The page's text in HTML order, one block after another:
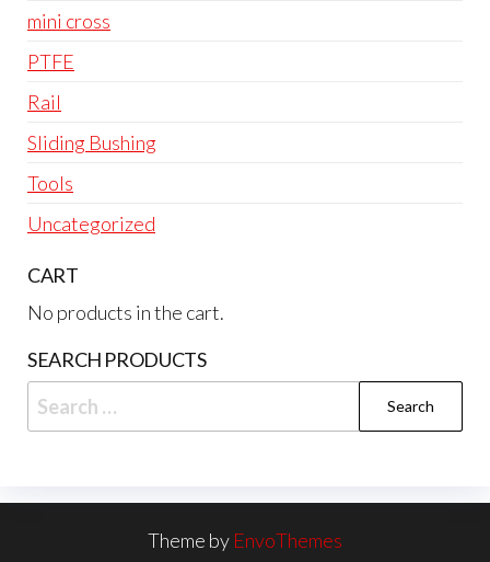
mini cross
PTFE
Rail
Sliding Bushing
Tools
Uncategorized
CART
No products in the cart.
SEARCH PRODUCTS
Search
for:
Theme by EnvoThemes